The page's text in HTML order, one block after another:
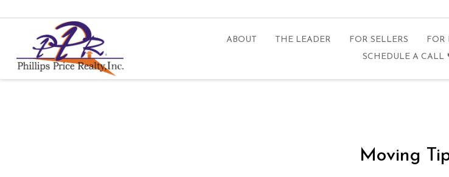
ABOUT THE LEADER FOR SELLERS FOR
SCHEDULE A CALL
Moving